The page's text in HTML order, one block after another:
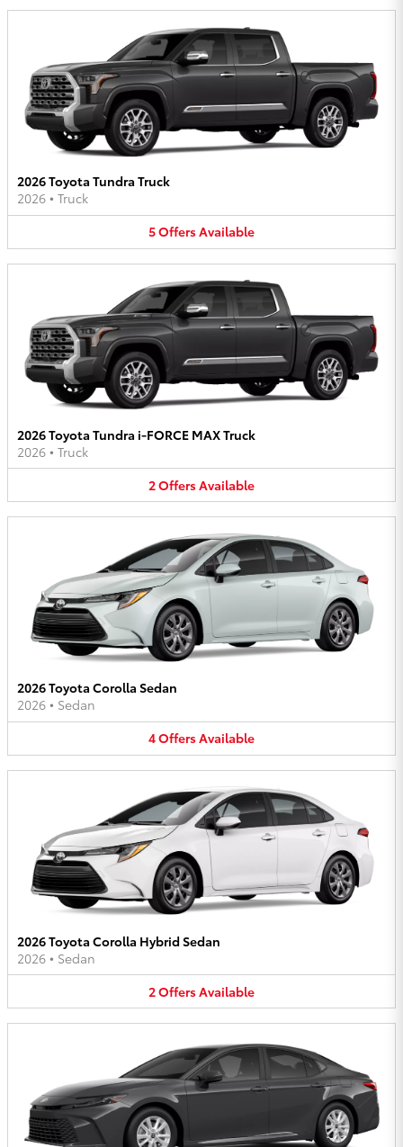
2026 Toyota Tundra Truck
2026 • Truck
5OffersAvailable
2026 Toyota Tundra i-FORCE MAX Truck
2026 • Truck
2OffersAvailable
2026 Toyota Corolla Sedan
2026 • Sedan
4OffersAvailable
2026 Toyota Corolla Hybrid Sedan
2026 • Sedan
2OffersAvailable